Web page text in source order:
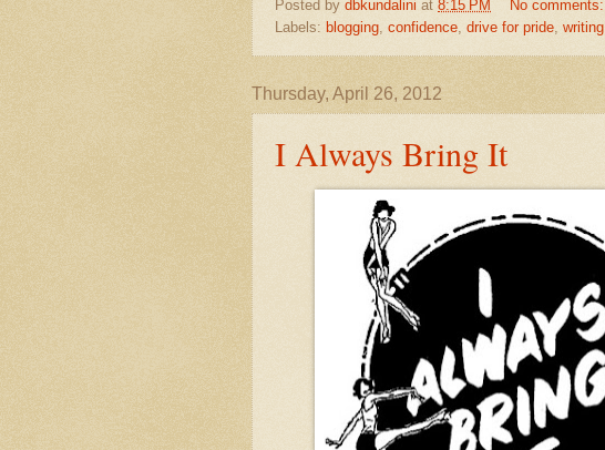
Posted by dbkundalini at 8:15 PM
No comments:
Labels: blogging confidence drive for pride writing
Thursday, April 26, 2012
I Always Bring It